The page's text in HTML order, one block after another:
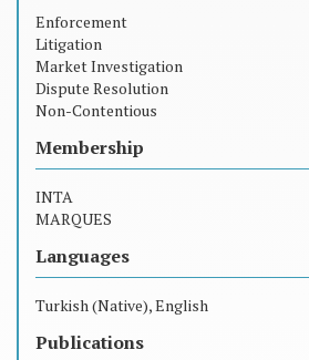
Enforcement
Litigation
Market Investigation
Dispute Resolution
Non-Contentious
Membership
INTA
MARQUES
Languages
Turkish (Native), English
Publications